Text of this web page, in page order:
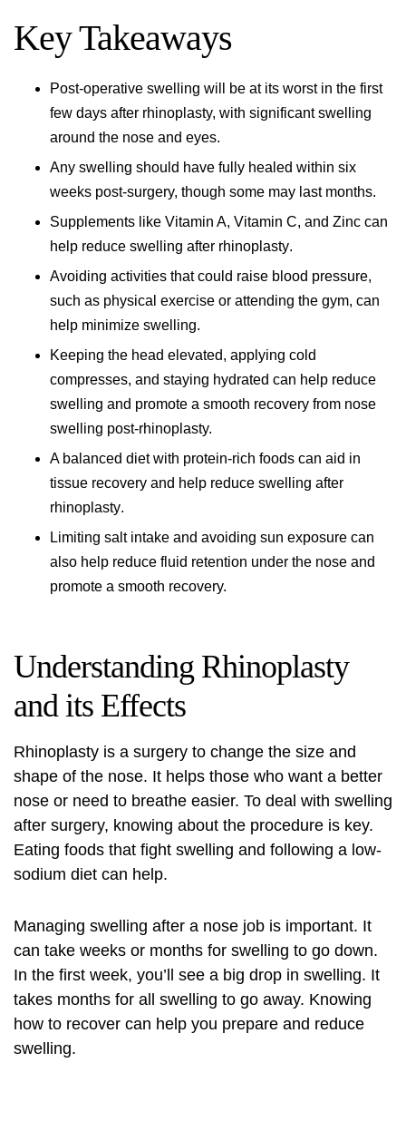
Key Takeaways
Post-operative swelling will be at its worst in the first
few days after rhinoplasty, with significant swelling
around the nose and eyes.
Any swelling should have fully healed within six
weeks post-surgery, though some may last months.
Supplements like Vitamin A, Vitamin C, and Zinc can
help reduce swelling after rhinoplasty.
Avoiding activities that could raise blood pressure,
such as physical exercise or attending the gym, can
help minimize swelling.
Keeping the head elevated, applying cold
compresses, and staying hydrated can help reduce
swelling and promote a smooth recovery from nose
swelling post-rhinoplasty.
A balanced diet with protein-rich foods can aid in
tissue recovery and help reduce swelling after
rhinoplasty.
Limiting salt intake and avoiding sun exposure can
also help reduce fluid retention under the nose and
promote a smooth recovery.
Understanding Rhinoplasty
and its Effects
Rhinoplasty is a surgery to change the size and
shape of the nose. It helps those who want a better
nose or need to breathe easier. To deal with swelling
after surgery, knowing about the procedure is key.
Eating foods that fight swelling and following a low-
sodium diet can help.
Managing swelling after a nose job is important. It
can take weeks or months for swelling to go down.
In the first week, you’ll see a big drop in swelling. It
takes months for all swelling to go away. Knowing
how to recover can help you prepare and reduce
swelling.